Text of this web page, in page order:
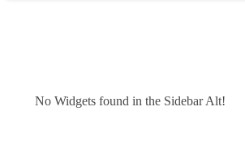
No Widgets found in the Sidebar Alt!